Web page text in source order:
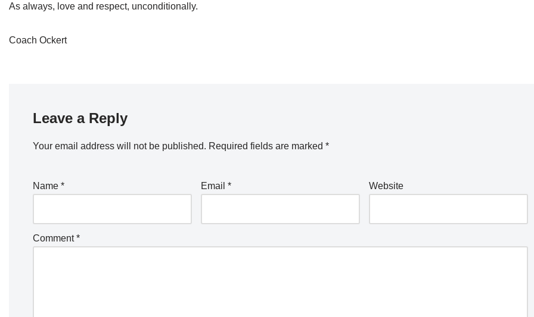
As always, love and respect, unconditionally.
Coach Ockert
Leave a Reply
Your email address will not be published. Required fields are marked *
Name * Email * Website
Comment*